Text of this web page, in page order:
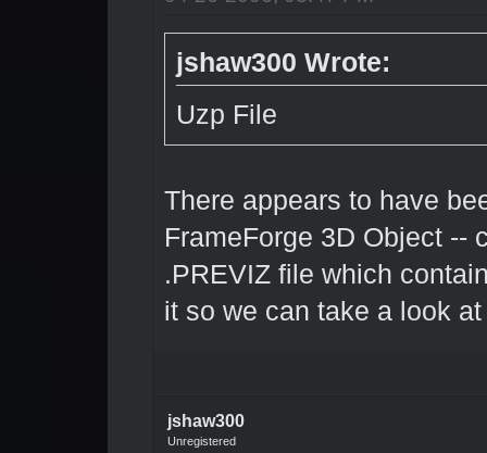
jshaw300 Wrote:
Uzp File
There appears to have
FrameForge 3D Object --
.PREVIZ file which
it so we can take a look
jshaw300
Unregistered